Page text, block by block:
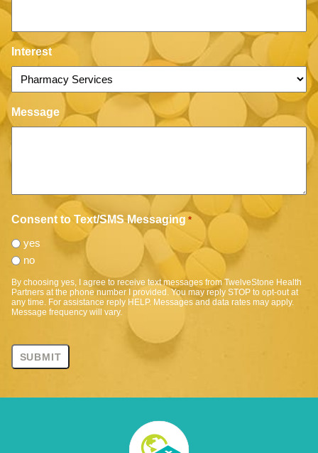
Interest
Message
Consent to Text/SMS Messaging *
yes
no
By choosing yes, I agree to receive text messages from TwelveStone Health
Partners at the phone number I provided. You may reply STOP to opt-out at
any time. For assistance reply HELP. Messages and data rates may apply.
Message frequency will vary.